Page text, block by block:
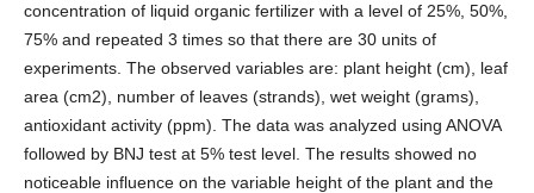
concentration of liquid organic fertilizer with a level of 25%, 50%,
75% and repeated 3 times so that there are 30 units of
experiments. The observed variables are: plant height (cm), leaf
area (cm2), number of leaves (strands), wet weight (grams),
antioxidant activity (ppm). The data was analyzed using ANOVA
followed by BNJ test at 5% test level. The results showed no
noticeable influence on the variable height of the plant and the